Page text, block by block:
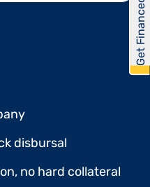
disbursal
no hard collateral
Get Financed